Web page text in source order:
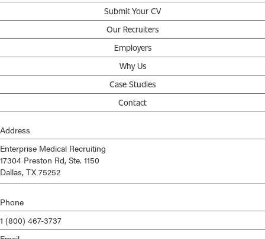
Submit Your CV
Our Recruiters
Employers
Why Us
Case Studies
Contact
Address
Enterprise Medical Recruiting
17304 Preston Rd, Ste. 1150
Dallas, TX 75252
Phone
1 (800) 467-3737